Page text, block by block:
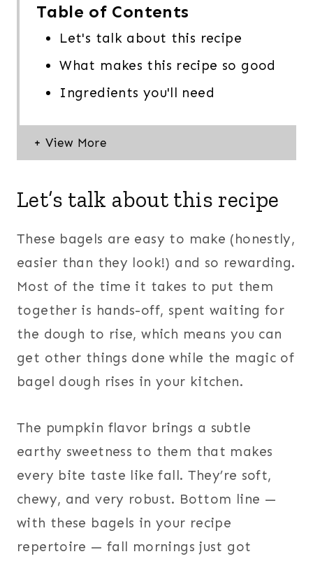
Table of Contents
Let's talk about this recipe
What makes this recipe so good
Ingredients you'll need
Let’s talk about this recipe
These bagels are easy to make (honestly,
easier than they look!) and so rewarding.
Most of the time it takes to put them
together is hands-off, spent waiting for
the dough to rise, which means you can
get other things done while the magic of
bagel dough rises in your kitchen.
The pumpkin flavor brings a subtle
earthy sweetness to them that makes
every bite taste like fall. They’re soft,
chewy, and very robust. Bottom line —
with these bagels in your recipe
repertoire — fall mornings just got